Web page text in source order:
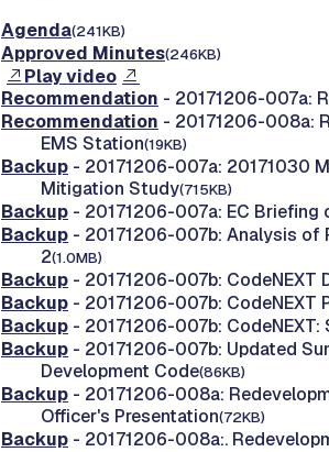
Agenda(241KB)
Approved Minutes(246KB)
Play video
Recommendation - 20171206-007a:
Recommendation - 20171206-008a:
EMS Station(19KB)
Backup - 20171206-007a: 20171030
Mitigation Study(715KB)
Backup - 20171206-007a: EC
Backup - 20171206-007b: Analysis of
2(1.0MB)
Backup - 20171206-007b: CodeNEXT
Backup - 20171206-007b: CodeNEXT
Backup - 20171206-007b:
Backup - 20171206-007b: Updated
Development Code(86KB)
Backup - 20171206-008a:
Officer's Presentation(72KB)
Backup - 20171206-008a:.